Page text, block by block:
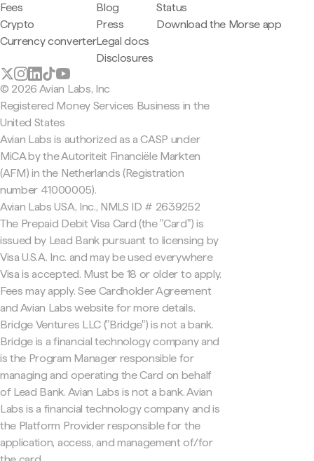
Fees
Crypto
Currency converter
Blog
Press
Legal docs
Disclosures
Status
Download the Morse app
© 2026 Avian Labs, Inc
Registered Money Services Business in the
United States
Avian Labs is authorized as a CASP under
MiCA by the Autoriteit Financiële Markten
(AFM) in the Netherlands (Registration
number 41000005).
Avian Labs USA, Inc., NMLS ID # 2639252
The Prepaid Debit Visa Card (the "Card") is
issued by Lead Bank pursuant to licensing by
Visa U.S.A. Inc. and may be used everywhere
Visa is accepted. Must be 18 or older to apply.
Fees may apply. See Cardholder Agreement
and Avian Labs website for more details.
Bridge Ventures LLC ("Bridge") is not a bank.
Bridge is a financial technology company and
is the Program Manager responsible for
managing and operating the Card on behalf
of Lead Bank. Avian Labs is not a bank. Avian
Labs is a financial technology company and is
the Platform Provider responsible for the
application, access, and management of/for